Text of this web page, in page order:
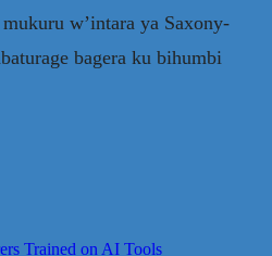
w’intara ya Saxony-
bagera ku bihumbi
Trained on AI Tools